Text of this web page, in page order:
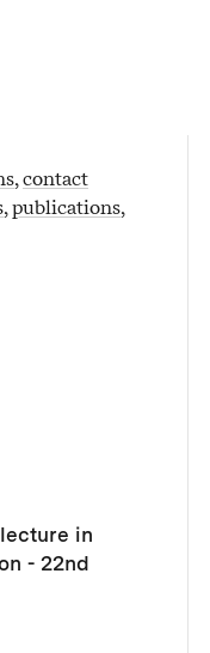
contact
publications
in
- 22nd